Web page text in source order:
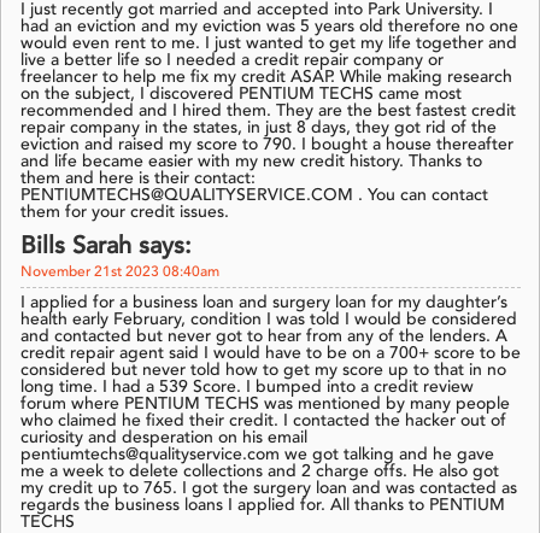
I just recently got married and accepted into Park University. I
had an eviction and my eviction was 5 years old therefore no one
would even rent to me. I just wanted to get my life together and
live a better life so I needed a credit repair company or
freelancer to help me fix my credit ASAP. While making research
on the subject, I discovered PENTIUM TECHS came most
recommended and I hired them. They are the best fastest credit
repair company in the states, in just 8 days, they got rid of the
eviction and raised my score to 790. I bought a house thereafter
and life became easier with my new credit history. Thanks to
them and here is their contact:
PENTIUMTECHS@QUALITYSERVICE.COM . You can contact
them for your credit issues.
Bills Sarah says:
November 21st 2023 08:40am
I applied for a business loan and surgery loan for my daughter’s
health early February, condition I was told I would be considered
and contacted but never got to hear from any of the lenders. A
credit repair agent said I would have to be on a 700+ score to be
considered but never told how to get my score up to that in no
long time. I had a 539 Score. I bumped into a credit review
forum where PENTIUM TECHS was mentioned by many people
who claimed he fixed their credit. I contacted the hacker out of
curiosity and desperation on his email
pentiumtechs@qualityservice.com we got talking and he gave
me a week to delete collections and 2 charge offs. He also got
my credit up to 765. I got the surgery loan and was contacted as
regards the business loans I applied for. All thanks to PENTIUM
TECHS